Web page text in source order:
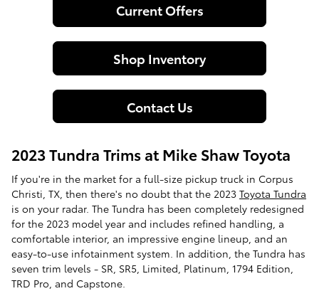
Current Offers
Shop Inventory
Contact Us
2023 Tundra Trims at Mike Shaw Toyota
If you're in the market for a full-size pickup truck in Corpus
Christi, TX, then there's no doubt that the 2023 Toyota Tundra
is on your radar. The Tundra has been completely redesigned
for the 2023 model year and includes refined handling, a
comfortable interior, an impressive engine lineup, and an
easy-to-use infotainment system. In addition, the Tundra has
seven trim levels - SR, SR5, Limited, Platinum, 1794 Edition,
TRD Pro, and Capstone.